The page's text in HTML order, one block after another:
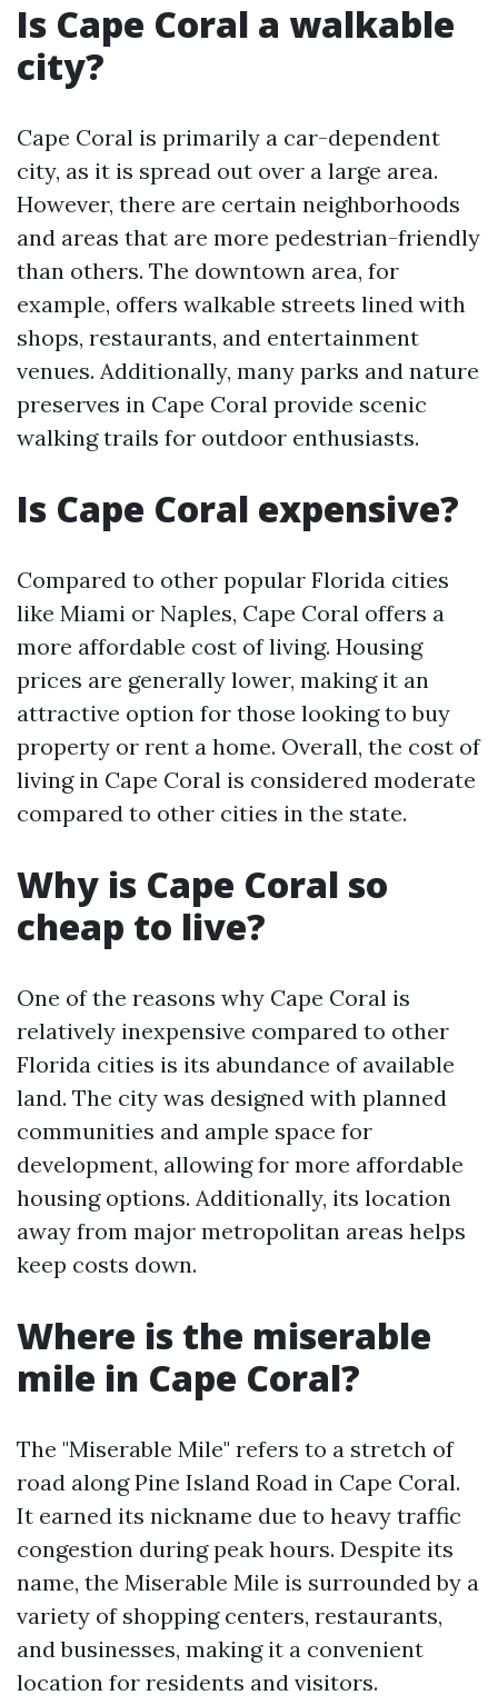
Is Cape Coral a walkable
city?
Cape Coral is primarily a car-dependent
city, as it is spread out over a large area.
However, there are certain neighborhoods
and areas that are more pedestrian-friendly
than others. The downtown area, for
example, offers walkable streets lined with
shops, restaurants, and entertainment
venues. Additionally, many parks and nature
preserves in Cape Coral provide scenic
walking trails for outdoor enthusiasts.
Is Cape Coral expensive?
Compared to other popular Florida cities
like Miami or Naples, Cape Coral offers a
more affordable cost of living. Housing
prices are generally lower, making it an
attractive option for those looking to buy
property or rent a home. Overall, the cost of
living in Cape Coral is considered moderate
compared to other cities in the state.
Why is Cape Coral so
cheap to live?
One of the reasons why Cape Coral is
relatively inexpensive compared to other
Florida cities is its abundance of available
land. The city was designed with planned
communities and ample space for
development, allowing for more affordable
housing options. Additionally, its location
away from major metropolitan areas helps
keep costs down.
Where is the miserable
mile in Cape Coral?
The "Miserable Mile" refers to a stretch of
road along Pine Island Road in Cape Coral.
It earned its nickname due to heavy traffic
congestion during peak hours. Despite its
name, the Miserable Mile is surrounded by a
variety of shopping centers, restaurants,
and businesses, making it a convenient
location for residents and visitors.